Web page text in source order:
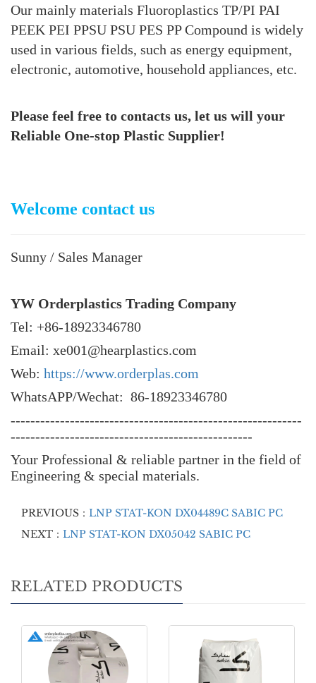
Our mainly materials Fluoroplastics TP/PI PAI
PEEK PEI PPSU PSU PES PP Compound is widely
used in various fields, such as energy equipment,
electronic, automotive, household appliances, etc.
Please feel free to contacts us, let us will your
Reliable One-stop Plastic Supplier!
Welcome contact us
Sunny / Sales Manager
YW Orderplastics Trading Company
Tel: +86-18923346780
Email: xe001@hearplastics.com
Web: https://www.orderplas.com
WhatsAPP/Wechat: 86-18923346780
-----------------------------------------------------------
-------------------------------------------------
Your Professional & reliable partner in the field of
Engineering & special materials.
PREVIOUS： LNP STAT-KON DX04489C SABIC PC
NEXT： LNP STAT-KON DX05042 SABIC PC
RELATED PRODUCTS